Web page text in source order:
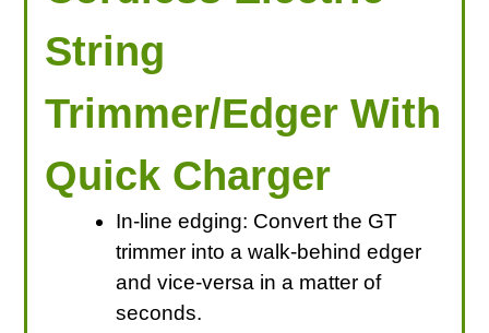
String
Trimmer/Edger With
Quick Charger
In-line edging: Convert the GT
trimmer into a walk-behind edger
and vice-versa in a matter of
seconds.